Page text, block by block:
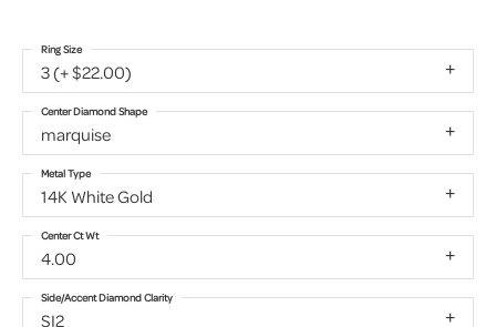
3 (+ $22.00)
Ring Size
marquise
Center Diamond Shape
14K White Gold
Metal Type
4.00
Center Ct Wt
SI2
Side/Accent Diamond Clarity